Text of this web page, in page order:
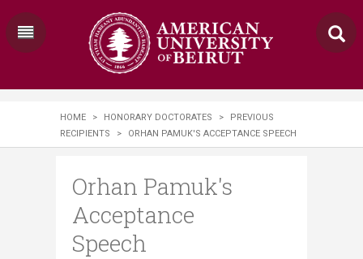
HOME > HONORARY DOCTORATES >
PREVIOUS
RECIPIENTS
> ORHAN PAMUK'S ACCEPTANCE SPEECH
Orhan Pamuk's
Acceptance
Speech